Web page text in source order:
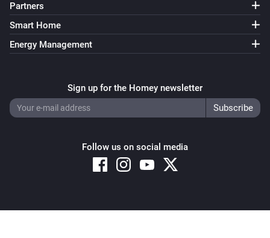
Partners
Smart Home
Energy Management
Sign up for the Homey newsletter
Follow us on social media